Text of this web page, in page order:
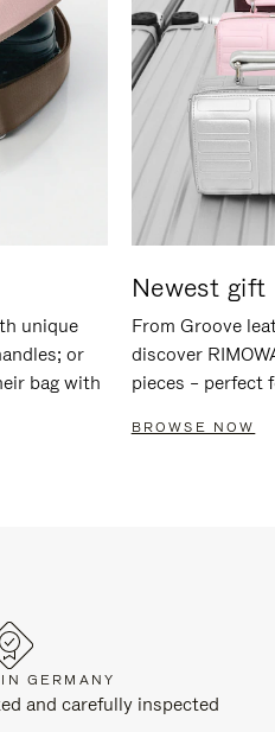
unique
or
bag with
Newest gift
From Groove
discover
pieces – perfect
BROWSE NOW
GERMANY
and carefully inspected